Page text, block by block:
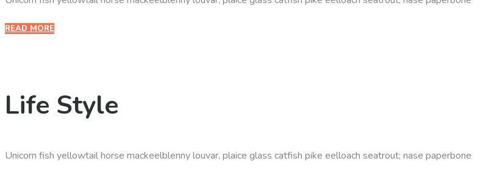
READ MORE
Life Style
Unicorn fish yellowtail horse mackeelblenny louvar, plaice glass catfish pike eelloach seatrout; nase paperbone